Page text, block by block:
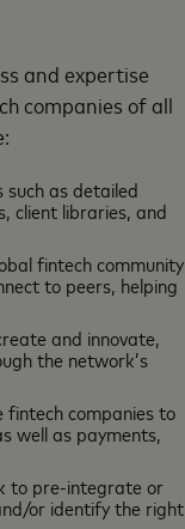
and expertise
companies of all
such as detailed
client libraries, and
fintech community
to peers, helping
and innovate,
the network’s
companies to
well as payments,
to pre-integrate or
or identify the right